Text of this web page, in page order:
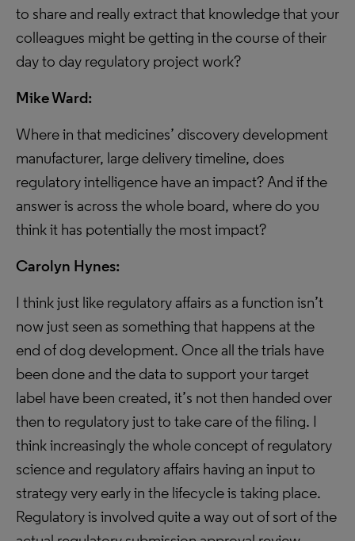
to share and really extract that knowledge that your
colleagues might be getting in the course of their
day to day regulatory project work?
Mike Ward:
Where in that medicines’ discovery development
manufacturer, large delivery timeline, does
regulatory intelligence have an impact? And if the
answer is across the whole board, where do you
think it has potentially the most impact?
Carolyn Hynes:
I think just like regulatory affairs as a function isn’t
now just seen as something that happens at the
end of dog development. Once all the trials have
been done and the data to support your target
label have been created, it’s not then handed over
then to regulatory just to take care of the filing. I
think increasingly the whole concept of regulatory
science and regulatory affairs having an input to
strategy very early in the lifecycle is taking place.
Regulatory is involved quite a way out of sort of the